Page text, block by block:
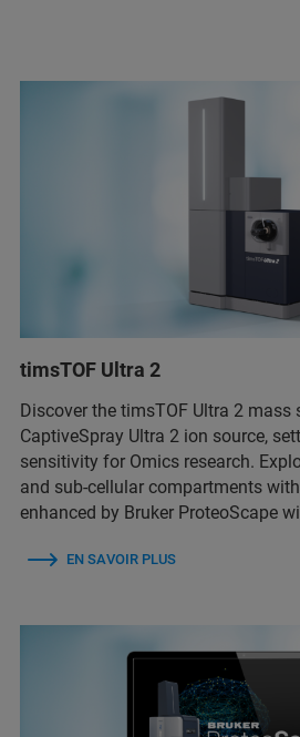
timsTOF Ultra 2
Discover the timsTOF Ultra 2 mass
CaptiveSpray Ultra 2 ion source,
sensitivity for Omics research.
and sub-cellular compartments
enhanced by Bruker ProteoScape
EN SAVOIR PLUS